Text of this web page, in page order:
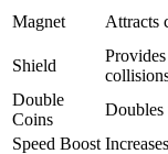
Magnet
Attracts
Shield
Double
Coins
Doubles
Speed Boost